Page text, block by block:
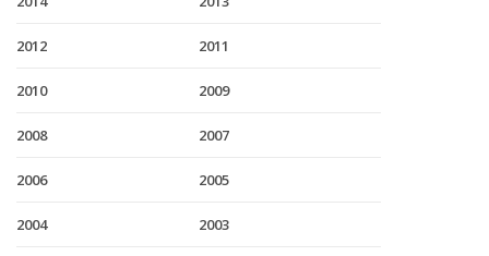
2012 2011
2010 2009
2008 2007
2006 2005
2004 2003